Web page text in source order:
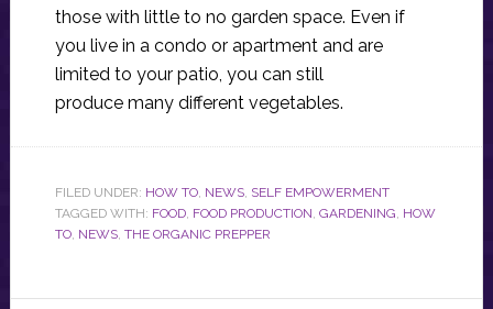
those with little to no garden space. Even if
you live in a condo or apartment and are
limited to your patio, you can still
produce many different vegetables.
FILED UNDER: HOW TO, NEWS, SELF EMPOWERMENT
TAGGED WITH: FOOD, FOOD PRODUCTION GARDENING HOW
TO, NEWS, THE ORGANIC PREPPER